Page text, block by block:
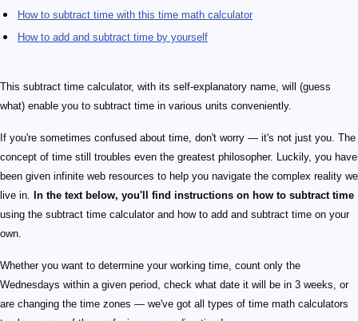
How to subtract time with this time math calculator
How to add and subtract time by yourself
This subtract time calculator, with its self-explanatory name, will (guess
what) enable you to subtract time in various units conveniently.
If you're sometimes confused about time, don't worry — it's not just you. The
concept of time still troubles even the greatest philosopher. Luckily, you have
been given infinite web resources to help you navigate the complex reality we
live in. In the text below, you'll find instructions on how to subtract time
using the subtract time calculator and how to add and subtract time on your
own.
Whether you want to determine your working time, count only the
Wednesdays within a given period, check what date it will be in 3 weeks, or
are changing the time zones — we've got all types of time math calculators